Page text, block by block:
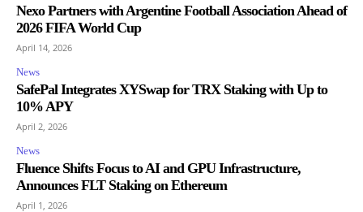
Nexo Partners with Argentine Football Association Ahead of
2026 FIFA World Cup
April 14, 2026
News
SafePal Integrates XYSwap for TRX Staking with Up to
10% APY
April 2, 2026
News
Fluence Shifts Focus to AI and GPU Infrastructure,
Announces FLT Staking on Ethereum
April 1, 2026